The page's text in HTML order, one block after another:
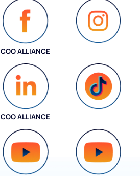
COO ALLIANCE
COO ALLIANCE